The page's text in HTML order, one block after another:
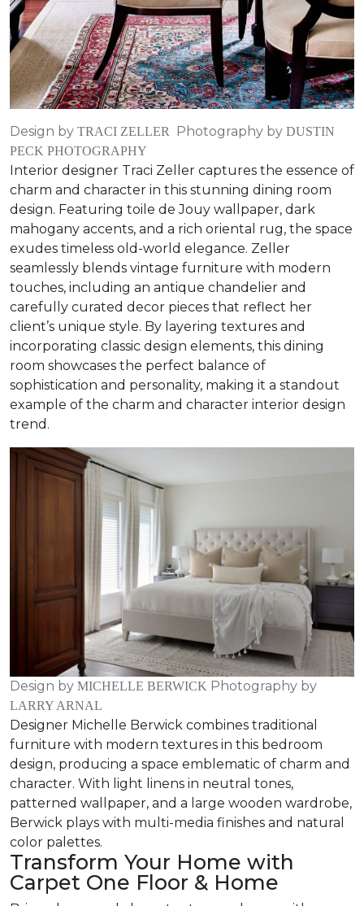
Design by TRACI ZELLER Photography by DUSTIN
PECK PHOTOGRAPHY
Interior designer Traci Zeller captures the essence of
charm and character in this stunning dining room
design. Featuring toile de Jouy wallpaper, dark
mahogany accents, and a rich oriental rug, the space
exudes timeless old-world elegance. Zeller
seamlessly blends vintage furniture with modern
touches, including an antique chandelier and
carefully curated decor pieces that reflect her
client’s unique style. By layering textures and
incorporating classic design elements, this dining
room showcases the perfect balance of
sophistication and personality, making it a standout
example of the charm and character interior design
trend.
Design by MICHELLE BERWICK Photography by
LARRY ARNAL
Designer Michelle Berwick combines traditional
furniture with modern textures in this bedroom
design, producing a space emblematic of charm and
character. With light linens in neutral tones,
patterned wallpaper, and a large wooden wardrobe,
Berwick plays with multi-media finishes and natural
color palettes.
Transform Your Home with
Carpet One Floor & Home